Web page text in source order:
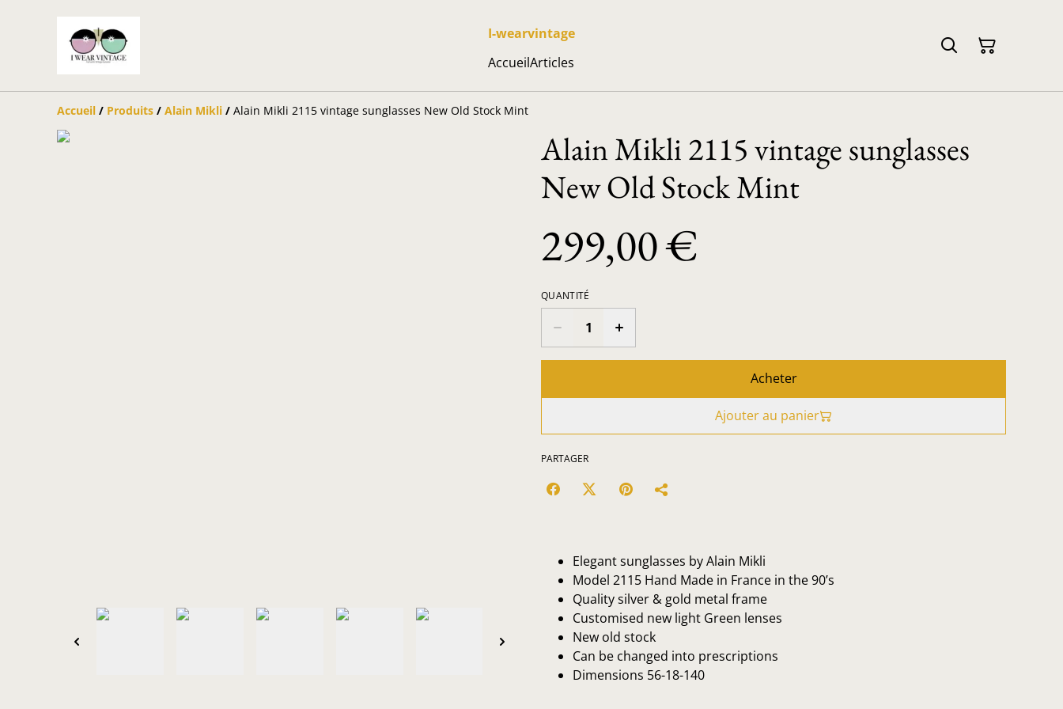
I-wearvintage
AccueilArticles
Accueil / Produits / Alain Mikli / Alain Mikli 2115 vintage sunglasses New Old Stock Mint
Alain Mikli 2115 vintage sunglasses
New Old Stock Mint
299,00 €
QUANTITÉ
Acheter
Ajouter au panier
PARTAGER
Elegant sunglasses by Alain Mikli
Model 2115 Hand Made in France in the 90’s
Quality silver & gold metal frame
Customised new light Green lenses
New old stock
Can be changed into prescriptions
Dimensions 56-18-140